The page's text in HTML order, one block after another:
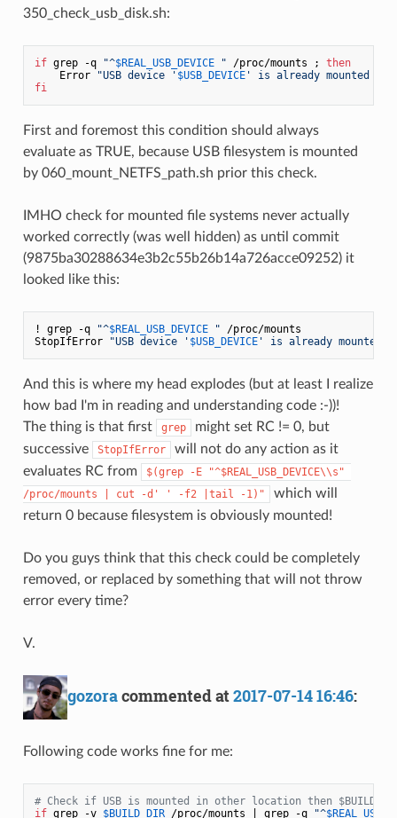
350_check_usb_disk.sh:
if grep -q "^$REAL_USB_DEVICE " /proc/mounts ; then
    Error
"USB device ' $USB_DEVICE' is already mounted on
fi
First and foremost this condition should always
evaluate as TRUE, because USB filesystem is mounted
by 060_mount_NETFS_path.sh prior this check.
IMHO check for mounted file systems never actually
worked correctly (was well hidden) as until commit
(9875ba30288634e3b2c55b26b14a726acce09252) it
looked like this:
! grep -q "^$REAL_USB_DEVICE " /proc/mounts
StopIfError
"USB device ' $USB_DEVICE' is already mounted
And this is where my head explodes (but at least I realize
how bad I'm in reading and understanding code :-))!
The thing is that first
grep
might set RC != 0, but
successive
StopIfError
will not do any action as it
evaluates RC from
$(grep -E "^$REAL_USB_DEVICE\\s"
/proc/mounts | cut -d' ' -f2 |tail -1)"
which will
return 0 because filesystem is obviously mounted!
Do you guys think that this check could be completely
removed, or replaced by something that will not throw
error every time?
V.
gozoracommented at2017-07-14 16:46:
Following code works fine for me:
# Check if USB is mounted in other location then
if grep -v $BUILD_DIR /proc/mounts | grep -q "^